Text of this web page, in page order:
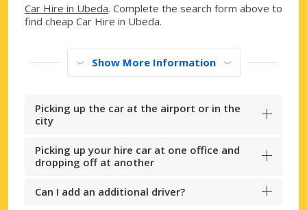
Car Hire in Ubeda. Complete the search form above to
find cheap Car Hire in Ubeda.
Show More Information
Picking up the car at the airport or in the
city
Picking up your hire car at one office and
dropping off at another
Can I add an additional driver?